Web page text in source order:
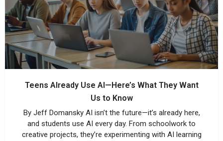
Teens Already Use AI—Here’s What They Want
Us to Know
By Jeff Domansky AI isn’t the future—it’s already here,
and students use AI every day. From schoolwork to
creative projects, they’re experimenting with AI learning